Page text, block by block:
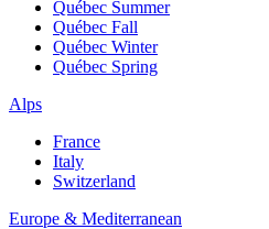
Québec Summer
Québec Fall
Québec Winter
Québec Spring
Alps
France
Italy
Switzerland
Europe & Mediterranean